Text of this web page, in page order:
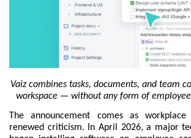
Vaiz combines tasks, documents, and team
workspace — without any form of
The announcement comes as
renewed criticism. In April 2026, a major